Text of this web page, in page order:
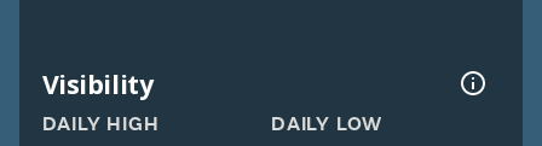
Visibility
DAILY HIGH DAILY LOW